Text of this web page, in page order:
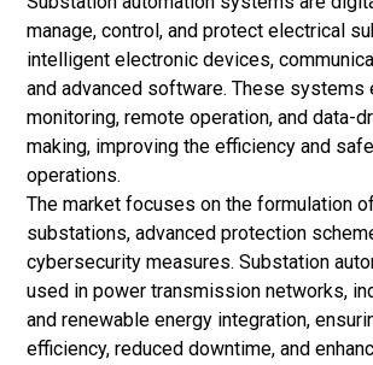
manage, control, and protect electrical
intelligent electronic devices,
and advanced software. These systems
monitoring, remote operation, and data-
making, improving the efficiency and
operations.
The market focuses on the formulation
substations, advanced protection
cybersecurity measures. Substation
used in power transmission networks,
and renewable energy integration,
efficiency, reduced downtime, and